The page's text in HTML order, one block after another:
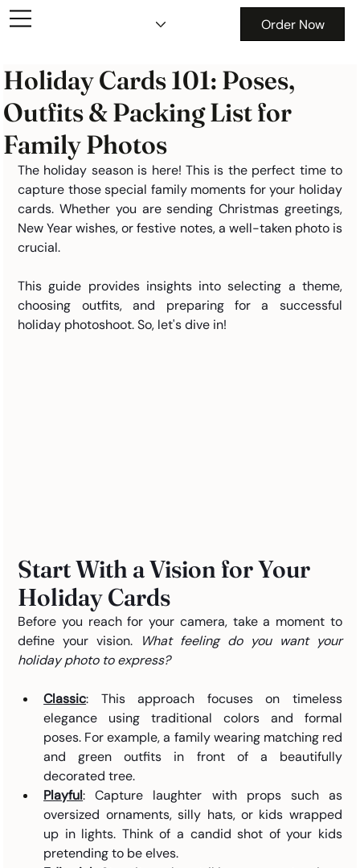
Order Now
Holiday Cards 101: Poses,
Outfits & Packing List for
Family Photos
The holiday season is here! This is the perfect time to
capture those special family moments for your holiday
cards. Whether you are sending Christmas greetings,
New Year wishes, or festive notes, a well-taken photo is
crucial.
This guide provides insights into selecting a theme,
choosing outfits, and preparing for a successful
holiday photoshoot. So, let's dive in!
Start With a Vision for Your
Holiday Cards
Before you reach for your camera, take a moment to
define your vision.
What feeling do you want your
holiday photo to express?
Classic: This approach focuses on timeless
elegance using traditional colors and formal
poses. For example, a family wearing matching red
and green outfits in front of a beautifully
decorated tree.
Playful: Capture laughter with props such as
oversized ornaments, silly hats, or kids wrapped
up in lights. Think of a candid shot of your kids
pretending to be elves.